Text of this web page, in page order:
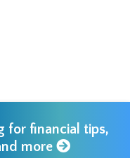
for financial tips,
more